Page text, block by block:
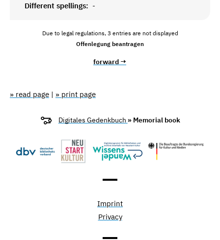
Different spellings: -
Due to legal regulations, 3 entries are not displayed
Offenlegung beantragen
forward →
» read page | » print page
Digitales Gedenkbuch » Memorial book
Imprint
Privacy